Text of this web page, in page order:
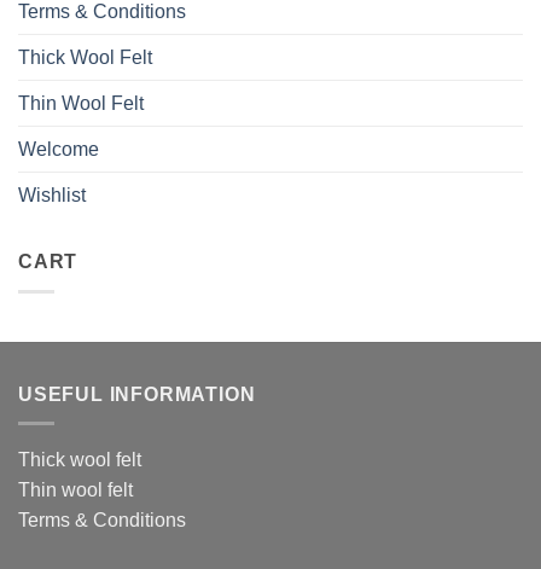
Terms & Conditions
Thick Wool Felt
Thin Wool Felt
Welcome
Wishlist
CART
USEFUL INFORMATION
Thick wool felt
Thin wool felt
Terms & Conditions